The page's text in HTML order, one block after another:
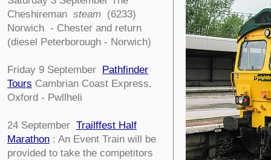
Cheshireman steam (6233)
Norwich - Chester and return
(diesel Peterborough - Norwich)
Friday 9 September Pathfinder
Tours Cambrian Coast Express.
Oxford - Pwllheli
24 September Trailffest Half
Marathon : An Event Train will be
provided to take the competitors